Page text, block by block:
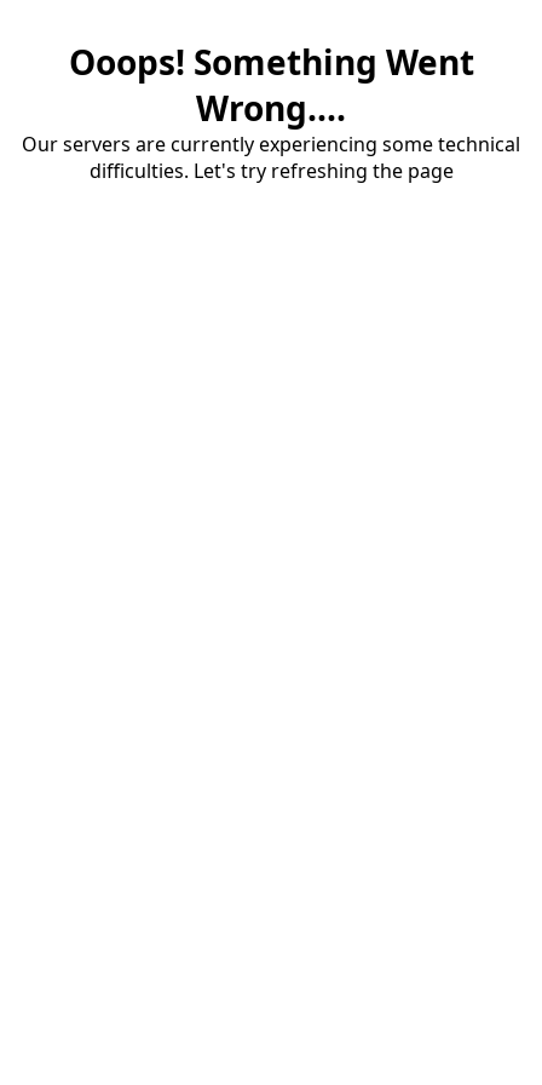
Ooops! Something Went
Wrong....
Our servers are currently experiencing some technical
difficulties. Let's try refreshing the page